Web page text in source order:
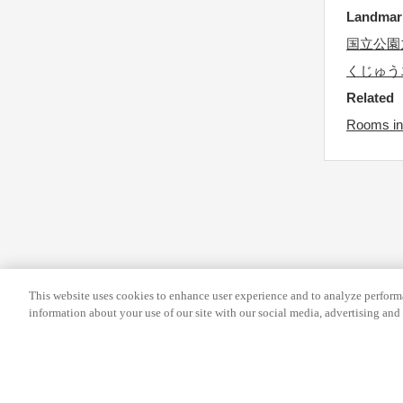
t
e
s
g
d
a
国立公
くじゅ
Related
Rooms
This website uses cookies to enhance user experience and to analyze
information about your use of our site with our social media, advertising and